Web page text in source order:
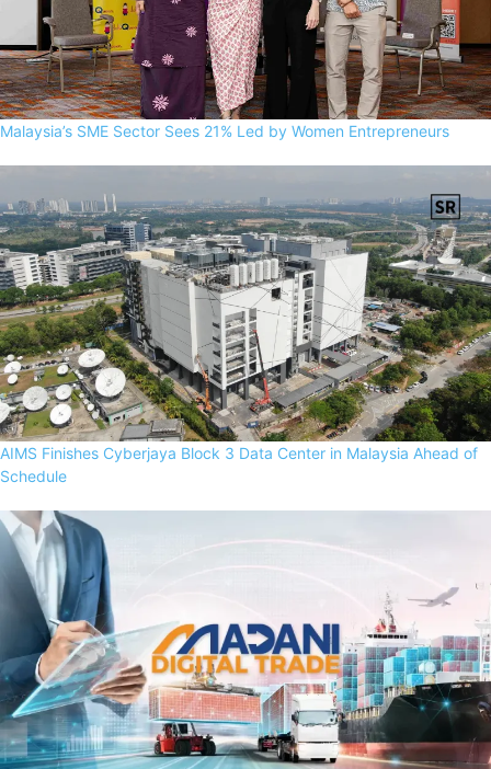
Malaysia’s SME Sector Sees 21% Led by Women Entrepreneurs
AIMS Finishes Cyberjaya Block 3 Data Center in Malaysia Ahead of
Schedule